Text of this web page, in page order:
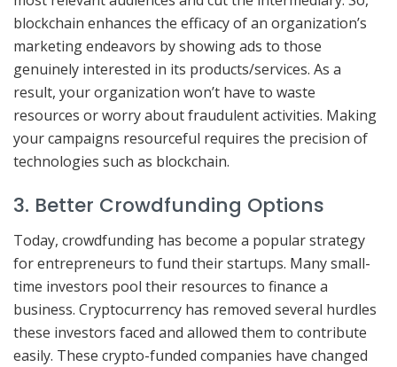
blockchain enhances the efficacy of an organization’s
marketing endeavors by showing ads to those
genuinely interested in its products/services. As a
result, your organization won’t have to waste
resources or worry about fraudulent activities. Making
your campaigns resourceful requires the precision of
technologies such as blockchain.
3. Better Crowdfunding Options
Today, crowdfunding has become a popular strategy
for entrepreneurs to fund their startups. Many small-
time investors pool their resources to finance a
business. Cryptocurrency has removed several hurdles
these investors faced and allowed them to contribute
easily. These crypto-funded companies have changed